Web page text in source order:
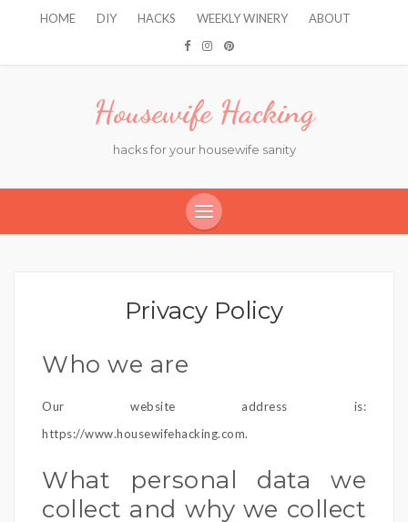
HOME DIY HACKS WEEKLY WINERY ABOUT
Housewife Hacking
hacks for your housewife sanity
Privacy Policy
Who we are
Our website address is:
https://www.housewifehacking.com.
What personal data we
collect and why we collect